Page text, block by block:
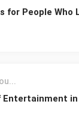
for People Who
in